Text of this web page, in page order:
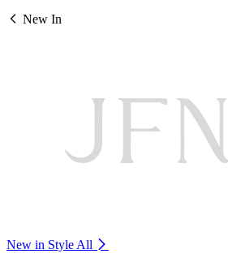
New In
New in Style All